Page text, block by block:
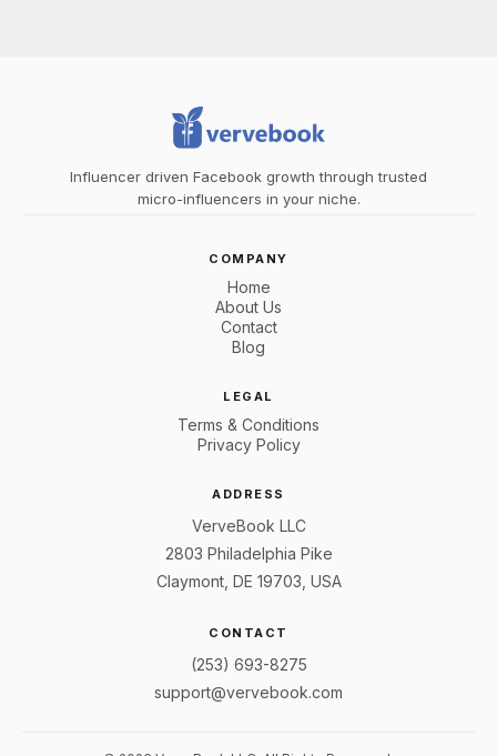
Influencer driven Facebook growth through trusted
micro-influencers in your niche.
COMPANY
Home
About Us
Contact
Blog
LEGAL
Terms & Conditions
Privacy Policy
ADDRESS
VerveBook LLC
2803 Philadelphia Pike
Claymont, DE 19703, USA
CONTACT
(253) 693-8275
support@vervebook.com